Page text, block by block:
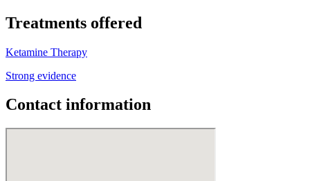
Treatments offered
Ketamine Therapy
Strong evidence
Contact information